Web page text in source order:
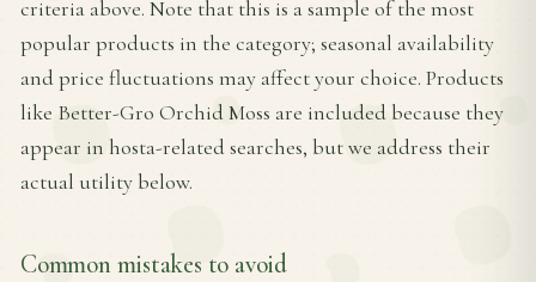
criteria above. Note that this is a sample of the most
popular products in the category; seasonal availability
and price fluctuations may affect your choice. Products
like Better-Gro Orchid Moss are included because they
appear in hosta-related searches, but we address their
actual utility below.
Common mistakes to avoid